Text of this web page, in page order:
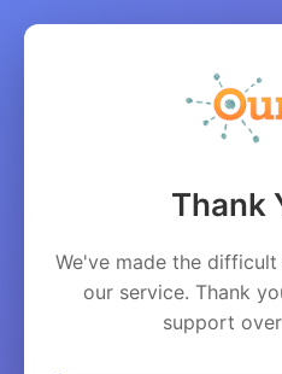
Thank
We've made the
our service. Thank
support